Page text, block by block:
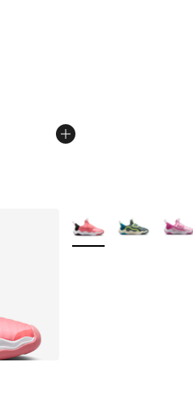
[4 out of 5 stars], 28
More Colors